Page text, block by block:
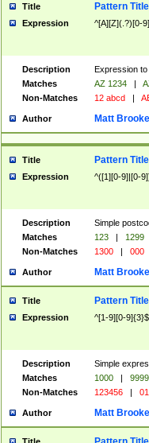
Title Pattern Title
Expression ^[A][Z](.?)[0-
Description
Expression
Matches
AZ 1234 |
Non-Matches
12 abcd |
Author Matt Brooke
Title Pattern Title
Expression ^([1][0-9]|[0-
Description
Simple
Matches
123 | 1299
Non-Matches
1300 | 000
Author Matt Brooke
Title Pattern Title
Expression ^[1-9][0-9]{3}$
Description
Simple
Matches
1000 | 9999
Non-Matches
123456 |
Author Matt Brooke